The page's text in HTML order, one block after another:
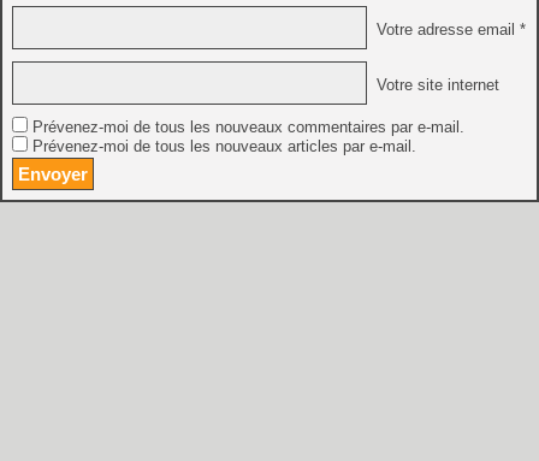
Votre adresse email *
Votre site internet
Prévenez-moi de tous les nouveaux commentaires par e-mail.
Prévenez-moi de tous les nouveaux articles par e-mail.